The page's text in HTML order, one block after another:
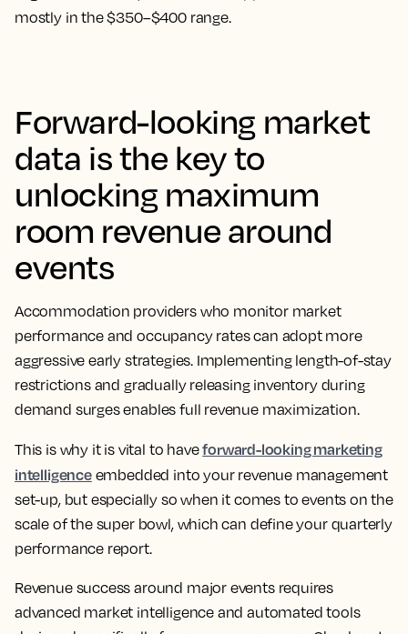
mostly in the $350–$400 range.
Forward-looking market
data is the key to
unlocking maximum
room revenue around
events
Accommodation providers who monitor market
performance and occupancy rates can adopt more
aggressive early strategies. Implementing length-of-stay
restrictions and gradually releasing inventory during
demand surges enables full revenue maximization.
This is why it is vital to haveforward-looking marketing
intelligenceembedded into your revenue management
set-up, but especially so when it comes to events on the
scale of the super bowl, which can define your quarterly
performance report.
Revenue success around major events requires
advanced market intelligence and automated tools